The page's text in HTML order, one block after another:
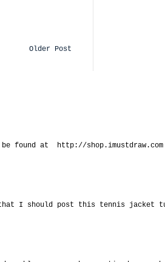
Older Post
found at http://shop.imustdraw.com
I should post this tennis